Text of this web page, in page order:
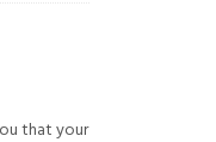
that your